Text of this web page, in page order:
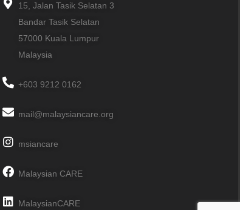
15, Jalan Tasik Selatan 3
Bandar Tasik Selatan
57000 Kuala Lumpur
Malaysia
+603 9212 0162
mail@malaysiancare.org
msiancare
Malaysian CARE
MalaysianCARE